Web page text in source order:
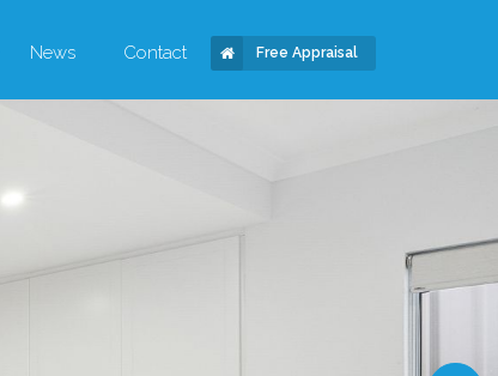
Free Appraisal
News Contact